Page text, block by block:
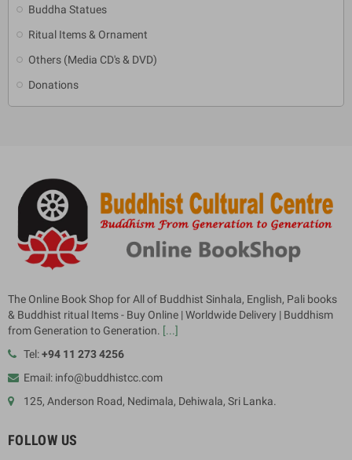
Buddha Statues
Ritual Items & Ornament
Others (Media CD's & DVD)
Donations
The Online Book Shop for All of Buddhist Sinhala, English, Pali books
& Buddhist ritual Items - Buy Online | Worldwide Delivery | Buddhism
from Generation to Generation. [...]
Tel:+94 11 273 4256
Email: info@buddhistcc.com
125, Anderson Road, Nedimala, Dehiwala, Sri Lanka.
FOLLOW US